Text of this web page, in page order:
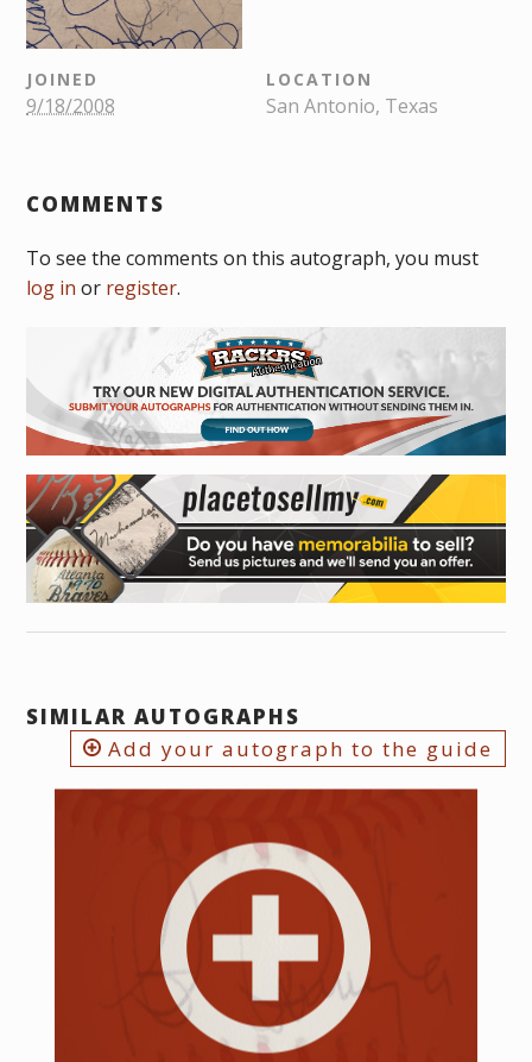
JOINED
9/18/2008
LOCATION
San Antonio, Texas
COMMENTS
To see the comments on this autograph, you must
log in or register.
SIMILAR AUTOGRAPHS
Add your autograph to the guide